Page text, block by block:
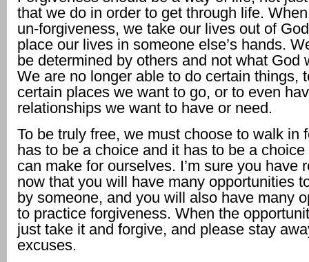
that we do in order to get through life.
un-forgiveness, we take our lives out of
place our lives in someone else’s hands.
be determined by others and not what God
We are no longer able to do certain things,
certain places we want to go, or to even
relationships we want to have or need.
To be truly free, we must choose to walk in
has to be a choice and it has to be a
can make for ourselves. I’m sure you have
now that you will have many opportunities
by someone, and you will also have many
to practice forgiveness. When the
just take it and forgive, and please stay
excuses.